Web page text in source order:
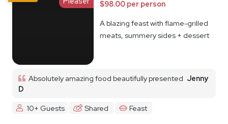
$98.00 per person
A blazing feast with flame-grilled
meats, summery sides + dessert
Absolutely amazing food beautifully presented Jenny
D
10+ Guests
Shared Feast